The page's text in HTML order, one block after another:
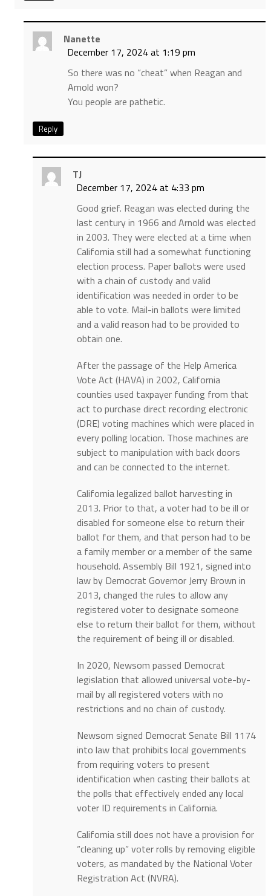
Nanette
December 17, 2024 at 1:19 pm
So there was no “cheat” when Reagan and
Arnold won?
You people are pathetic.
Reply
TJ
December 17, 2024 at 4:33 pm
Good grief. Reagan was elected during the
last century in 1966 and Arnold was elected
in 2003. They were elected at a time when
California still had a somewhat functioning
election process. Paper ballots were used
with a chain of custody and valid
identification was needed in order to be
able to vote. Mail-in ballots were limited
and a valid reason had to be provided to
obtain one.
After the passage of the Help America
Vote Act (HAVA) in 2002, California
counties used taxpayer funding from that
act to purchase direct recording electronic
(DRE) voting machines which were placed in
every polling location. Those machines are
subject to manipulation with back doors
and can be connected to the internet.
California legalized ballot harvesting in
2013. Prior to that, a voter had to be ill or
disabled for someone else to return their
ballot for them, and that person had to be
a family member or a member of the same
household. Assembly Bill 1921, signed into
law by Democrat Governor Jerry Brown in
2013, changed the rules to allow any
registered voter to designate someone
else to return their ballot for them, without
the requirement of being ill or disabled.
In 2020, Newsom passed Democrat
legislation that allowed universal vote-by-
mail by all registered voters with no
restrictions and no chain of custody.
Newsom signed Democrat Senate Bill 1174
into law that prohibits local governments
from requiring voters to present
identification when casting their ballots at
the polls that effectively ended any local
voter ID requirements in California.
California still does not have a provision for
“cleaning up” voter rolls by removing eligible
voters, as mandated by the National Voter
Registration Act (NVRA).